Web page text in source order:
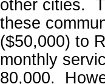
other cities.
these
($50,000) to
monthly
80,000.